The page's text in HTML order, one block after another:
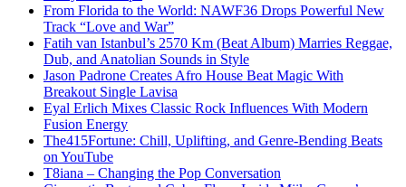
From Florida to the World: NAWF36 Drops Powerful New
Track “Love and War”
Fatih van Istanbul’s 2570 Km (Beat Album) Marries Reggae,
Dub, and Anatolian Sounds in Style
Jason Padrone Creates Afro House Beat Magic With
Breakout Single Lavisa
Eyal Erlich Mixes Classic Rock Influences With Modern
Fusion Energy
The415Fortune: Chill, Uplifting, and Genre-Bending Beats
on YouTube
T8iana – Changing the Pop Conversation